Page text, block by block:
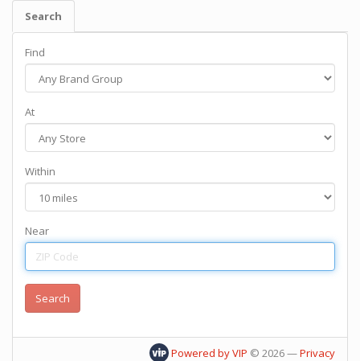
Search
Find
At
Within
Near
Powered by VIP © 2026—Privacy